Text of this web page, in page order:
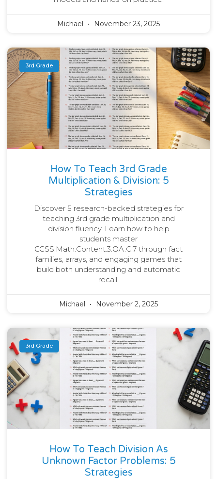
Michael November 23, 2025
3rd Grade
How To Teach 3rd Grade
Multiplication & Division: 5
Strategies
Discover 5 research-backed strategies for
teaching 3rd grade multiplication and
division fluency. Learn how to help
students master
CCSS.Math.Content.3.OA.C.7 through fact
families, arrays, and engaging games that
build both understanding and automatic
recall.
Michael November 2, 2025
3rd Grade
How To Teach Division As
Unknown Factor Problems: 5
Strategies